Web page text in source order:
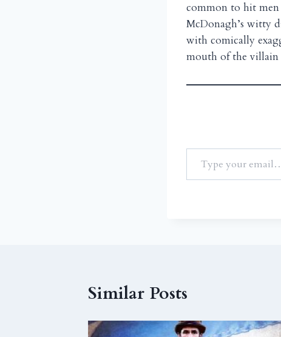
common to hit
McDonagh’s witty
with comically
mouth of the villain
Similar Posts